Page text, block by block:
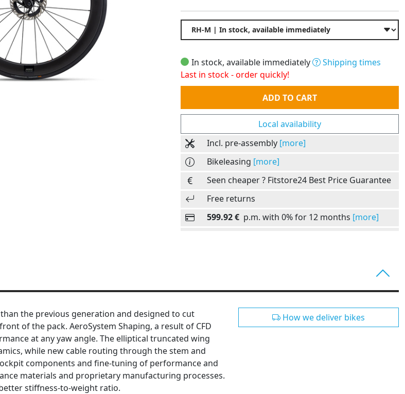
In stock, available immediately
Shipping times
Last in stock - order quickly!
Quantity
ADD TO CART
Local availability
Incl. pre-assembly [more]
Bikeleasing [more]
Seen cheaper ? Fitstore24 Best Price Guarantee
Free returns
599.92 € p.m. with 0% for 12 months [more]
the previous generation and designed to cut
of the pack. AeroSystem Shaping, a result of CFD
at any yaw angle. The elliptical truncated wing
while new cable routing through the stem and
components and fine-tuning of performance and
materials and proprietary manufacturing processes.
stiffness-to-weight ratio.
How we deliver bikes